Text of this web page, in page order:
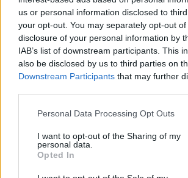
us or personal information disclosed to
your opt-out. You may separately opt-out
disclosure of your personal information by
IAB’s list of downstream participants. This
also be disclosed by us to third parties on
Downstream Participants that may further
Personal Data Processing Opt Outs
I want to opt-out of the Sharing of my
personal data.
Opted In
MUSIC 26 MAR 25
The Swell Season return
international tour, with
Hall in Dublin
2025
12 JAN 24
Tonight on Uprising: The
Celaviedmai, and Glen